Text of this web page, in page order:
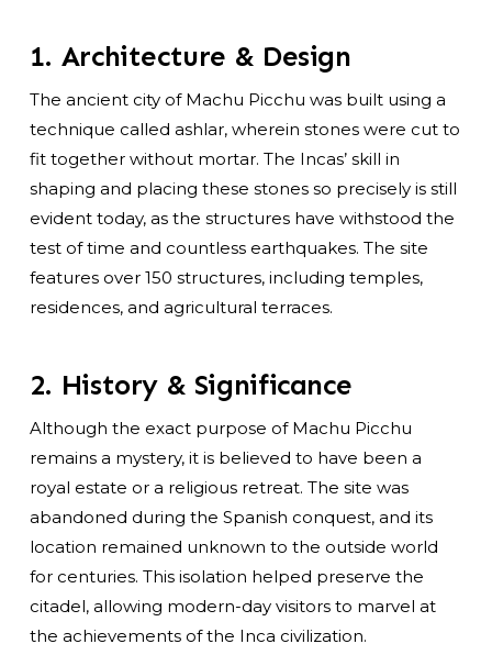
1. Architecture & Design
The ancient city of Machu Picchu was built using a
technique called ashlar, wherein stones were cut to
fit together without mortar. The Incas’ skill in
shaping and placing these stones so precisely is still
evident today, as the structures have withstood the
test of time and countless earthquakes. The site
features over 150 structures, including temples,
residences, and agricultural terraces.
2. History & Significance
Although the exact purpose of Machu Picchu
remains a mystery, it is believed to have been a
royal estate or a religious retreat. The site was
abandoned during the Spanish conquest, and its
location remained unknown to the outside world
for centuries. This isolation helped preserve the
citadel, allowing modern-day visitors to marvel at
the achievements of the Inca civilization.